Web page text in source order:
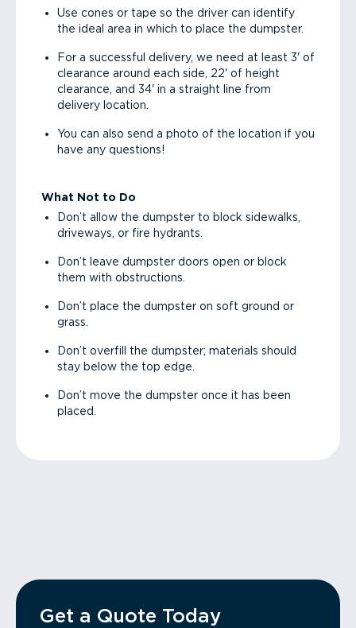
Use cones or tape so the driver can identify
the ideal area in which to place the dumpster.
For a successful delivery, we need at least 3' of
clearance around each side, 22' of height
clearance, and 34' in a straight line from
delivery location.
You can also send a photo of the location if you
have any questions!
What Not to Do
Don’t allow the dumpster to block sidewalks,
driveways, or fire hydrants.
Don’t leave dumpster doors open or block
them with obstructions.
Don’t place the dumpster on soft ground or
grass.
Don’t overfill the dumpster; materials should
stay below the top edge.
Don’t move the dumpster once it has been
placed.
Get a Quote Today